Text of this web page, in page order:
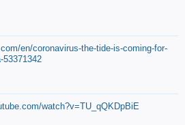
en/coronavirus-the-tide-is-coming-for-
53371342
watch?v=TU_qQKDpBiE